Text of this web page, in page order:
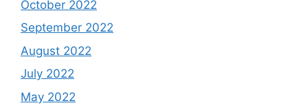
October 2022
September 2022
August 2022
July 2022
May 2022